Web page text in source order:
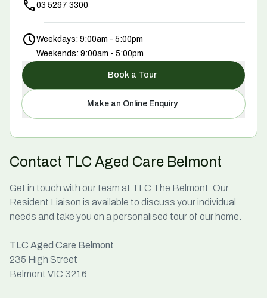
03 5297 3300
Weekdays: 9:00am - 5:00pm
Weekends: 9:00am - 5:00pm
Book a Tour
Make an Online Enquiry
Contact TLC Aged Care Belmont
Get in touch with our team at TLC The Belmont. Our
Resident Liaison is available to discuss your individual
needs and take you on a personalised tour of our home.
TLC Aged Care Belmont
235 High Street
Belmont VIC 3216